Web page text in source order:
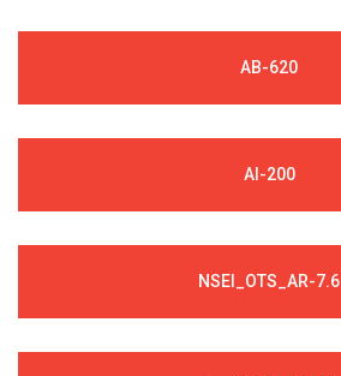
AB-620
AI-200
NSEI_OTS_AR-7.6